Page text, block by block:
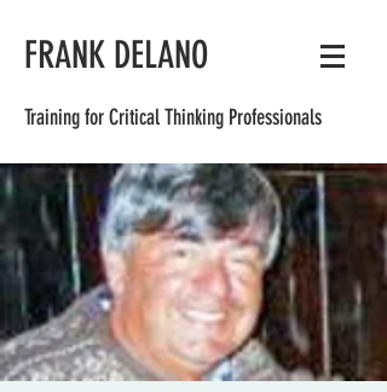
FRANK DELANO
Training for Critical Thinking Professionals